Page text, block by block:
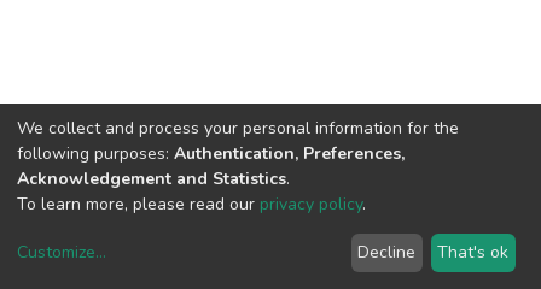
copyright © 2002-2026LYRASIS
We collect and process your personal information for the
following purposes: Authentication, Preferences,
Acknowledgement and Statistics.
To learn more, please read our privacy policy.
Customize... Decline That's ok